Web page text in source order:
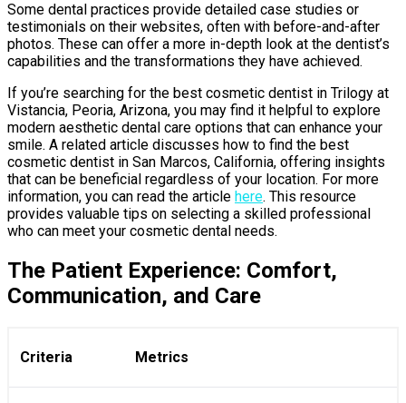
Some dental practices provide detailed case studies or
testimonials on their websites, often with before-and-after
photos. These can offer a more in-depth look at the dentist’s
capabilities and the transformations they have achieved.
If you’re searching for the best cosmetic dentist in Trilogy at
Vistancia, Peoria, Arizona, you may find it helpful to explore
modern aesthetic dental care options that can enhance your
smile. A related article discusses how to find the best
cosmetic dentist in San Marcos, California, offering insights
that can be beneficial regardless of your location. For more
information, you can read the article here. This resource
provides valuable tips on selecting a skilled professional
who can meet your cosmetic dental needs.
The Patient Experience: Comfort,
Communication, and Care
Criteria Metrics